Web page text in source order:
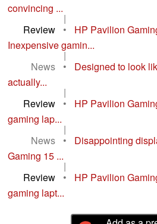
convincing ...
|
Review
•
HP Pavilion
Inexpensive gamin...
|
News
•
Designed to look
actually...
|
Review
•
HP Pavilion
gaming lap...
|
News
•
Disappointing
Gaming 15 ...
|
Review
•
HP Pavilion
gaming lapt...